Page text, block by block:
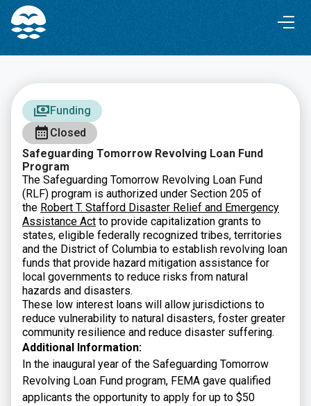
Skip
Content
Skip
navigation
Funding
Closed
Safeguarding Tomorrow Revolving Loan Fund
Program
The Safeguarding Tomorrow Revolving Loan Fund
(RLF) program is authorized under Section 205 of
the Robert T. Stafford Disaster Relief and Emergency
Assistance Act to provide capitalization grants to
states, eligible federally recognized tribes, territories
and the District of Columbia to establish revolving loan
funds that provide hazard mitigation assistance for
local governments to reduce risks from natural
hazards and disasters.
These low interest loans will allow jurisdictions to
reduce vulnerability to natural disasters, foster greater
community resilience and reduce disaster suffering.
Additional Information:
In the inaugural year of the Safeguarding Tomorrow
Revolving Loan Fund program, FEMA gave qualified
applicants the opportunity to apply for up to $50